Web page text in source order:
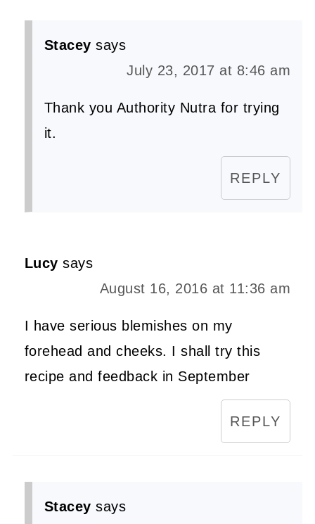
Stacey says
July 23, 2017 at 8:46 am
Thank you Authority Nutra for trying
it.
REPLY
Lucy says
August 16, 2016 at 11:36 am
I have serious blemishes on my
forehead and cheeks. I shall try this
recipe and feedback in September
REPLY
Stacey says